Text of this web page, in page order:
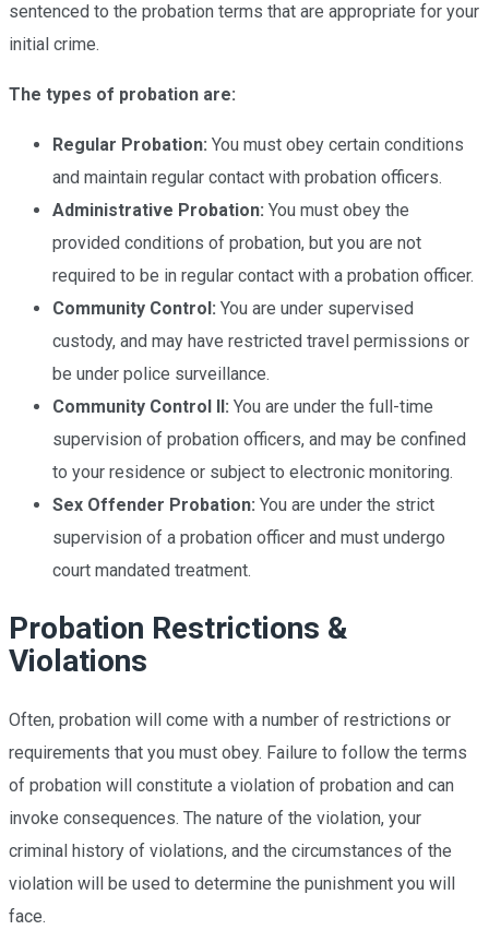
sentenced to the probation terms that are appropriate for your
initial crime.
The types of probation are:
Regular Probation: You must obey certain conditions
and maintain regular contact with probation officers.
Administrative Probation: You must obey the
provided conditions of probation, but you are not
required to be in regular contact with a probation officer.
Community Control: You are under supervised
custody, and may have restricted travel permissions or
be under police surveillance.
Community Control II: You are under the full-time
supervision of probation officers, and may be confined
to your residence or subject to electronic monitoring.
Sex Offender Probation: You are under the strict
supervision of a probation officer and must undergo
court mandated treatment.
Probation Restrictions &
Violations
Often, probation will come with a number of restrictions or
requirements that you must obey. Failure to follow the terms
of probation will constitute a violation of probation and can
invoke consequences. The nature of the violation, your
criminal history of violations, and the circumstances of the
violation will be used to determine the punishment you will
face.